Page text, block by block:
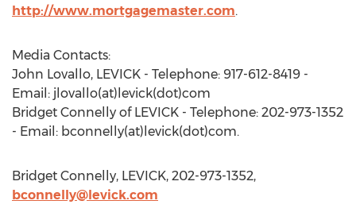
http://www.mortgagemaster.com.
Media Contacts:
John Lovallo, LEVICK - Telephone: 917-612-8419 -
Email: jlovallo(at)levick(dot)com
Bridget Connelly of LEVICK - Telephone: 202-973-1352
- Email: bconnelly(at)levick(dot)com.
Bridget Connelly, LEVICK, 202-973-1352,
bconnelly@levick.com